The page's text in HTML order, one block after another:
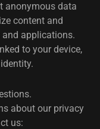
anonymous data
content and
and applications.
to your device,
about our privacy
us: